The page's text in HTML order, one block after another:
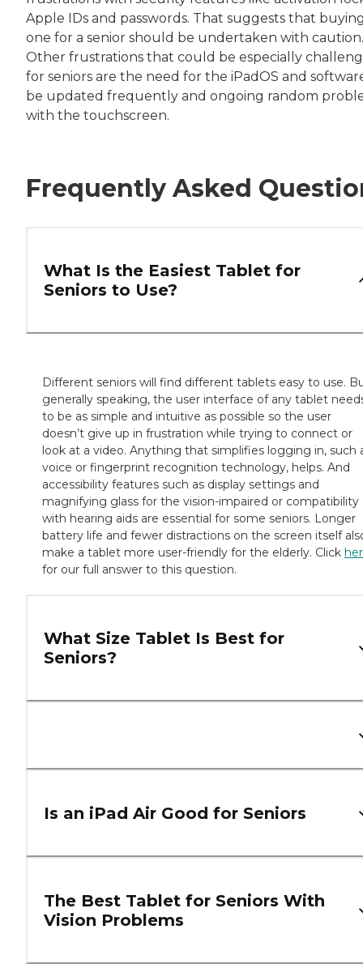
Apple IDs and passwords. That suggests that
one for a senior should be undertaken with caution.
Other frustrations that could be especially
for seniors are the need for the iPadOS and
be updated frequently and ongoing random
with the touchscreen.
Frequently Asked
What Is the Easiest Tablet for
Seniors to Use?
Different seniors will find different tablets easy to use.
generally speaking, the user interface of any tablet
to be as simple and intuitive as possible so the user
doesn’t give up in frustration while trying to connect or
look at a video. Anything that simplifies logging in, such
voice or fingerprint recognition technology, helps. And
accessibility features such as display settings and
magnifying glass for the vision-impaired or compatibility
with hearing aids are essential for some seniors. Longer
battery life and fewer distractions on the screen itself
make a tablet more user-friendly for the elderly. Click
for our full answer to this question.
What Size Tablet Is Best for
Seniors?
Is an iPad Air Good for Seniors
The Best Tablet for Seniors With
Vision Problems